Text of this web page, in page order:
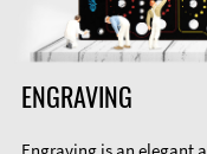
ENGRAVING
Engraving is an elegant